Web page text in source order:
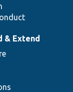
& Extend